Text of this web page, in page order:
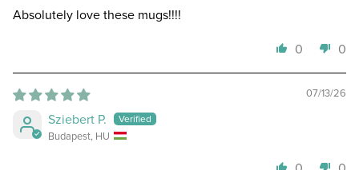
Absolutely love these mugs!!!!
0
0
07/13/26
Sziebert P.
Budapest, HU